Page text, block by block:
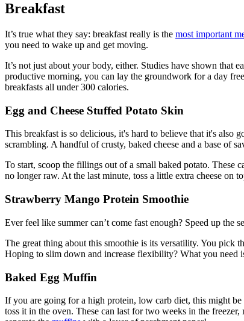
Breakfast
It’s true what they say: breakfast really is the most important
you need to wake up and get moving.
It’s not just about your body, either. Studies have shown
productive morning, you can lay the groundwork for a day
breakfasts all under 300 calories.
Egg and Cheese Stuffed Potato Skin
This breakfast is so delicious, it's hard to believe that it's also
scrambling. A handful of crusty, baked cheese and a base of
To start, scoop the fillings out of a small baked potato. These
no longer raw. At the last minute, toss a little extra cheese on
Strawberry Mango Protein Smoothie
Ever feel like summer can’t come fast enough? Speed up the
The great thing about this smoothie is its versatility. You pick
Hoping to slim down and increase flexibility? What you need
Baked Egg Muffin
If you are going for a high protein, low carb diet, this might
toss it in the oven. These can last for two weeks in the